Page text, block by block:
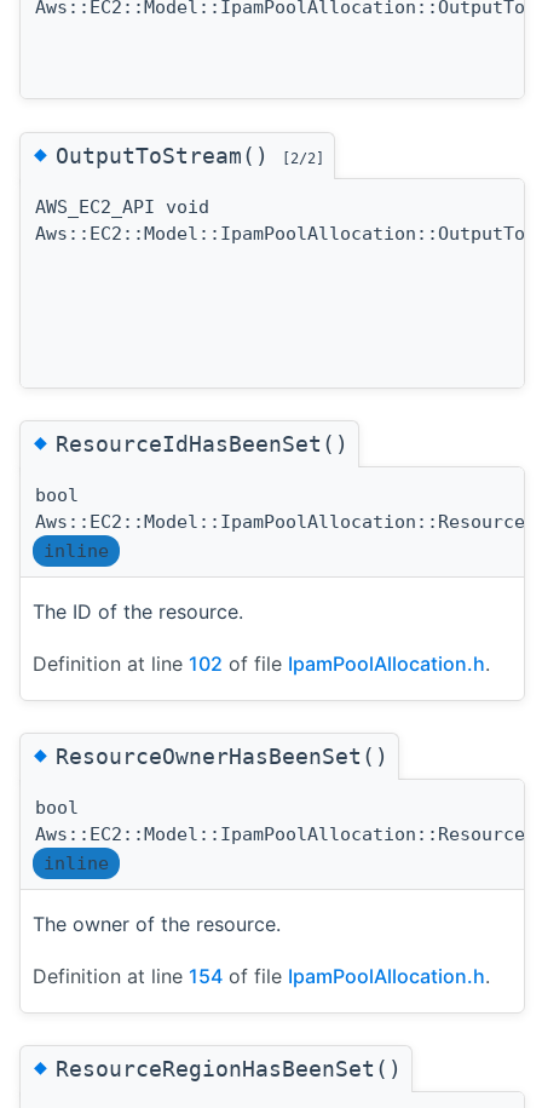
◆OutputToStream() [2/2]
AWS_EC2_API void
◆ResourceIdHasBeenSet()
bool
inline
The ID of the resource.
Definition at line 102 of file IpamPoolAllocation.h.
◆ResourceOwnerHasBeenSet()
bool
inline
The owner of the resource.
Definition at line 154 of file IpamPoolAllocation.h.
◆ResourceRegionHasBeenSet()